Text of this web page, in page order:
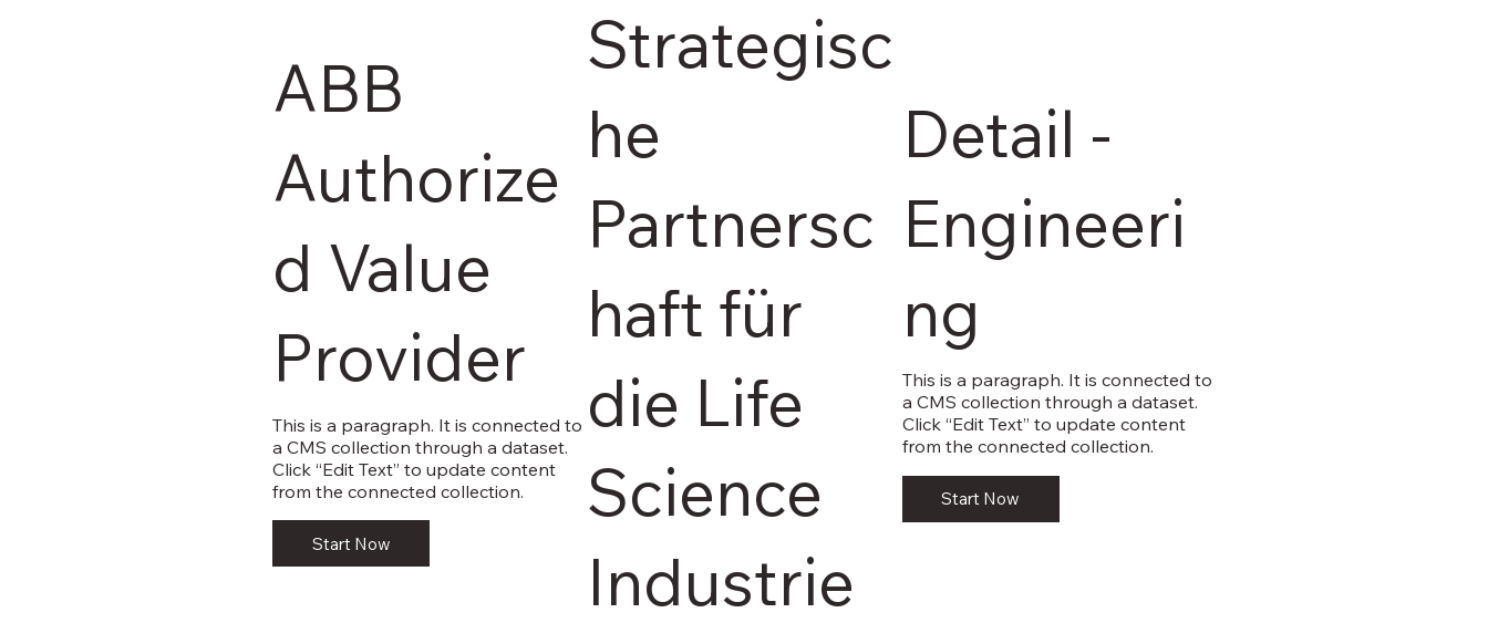
ABB
Authorize
d Value
Provider
This is a paragraph. It is connected to
a CMS collection through a dataset.
Click “Edit Text” to update content
from the connected collection.
Start Now
Strategisc
he
Partnersc
haft für
die Life
Science
Industrie
Detail -
Engineeri
ng
This is a paragraph. It is connected to
a CMS collection through a dataset.
Click “Edit Text” to update content
from the connected collection.
Start Now